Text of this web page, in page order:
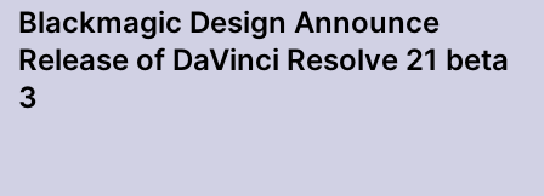
Blackmagic Design Announce
Release of DaVinci Resolve 21 beta
3